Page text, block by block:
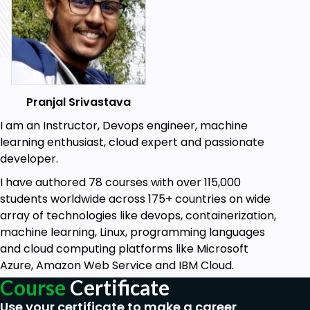
Python.
Basic concepts like Loops, Decision-Making
statements etc make your base strong.
Learn to use GUI components like
Radiobutton, Checkbox button, Button, entry,
cursor etc to make an attractive GUI
Prerequisites
No prerequisites, but if you have any sort of
programming experience with any
programming or scripting languages, then it
would be helpful.
You must be familiar with any programming
language at the beginner level or must have a
glimpse of Java programming just as a
beginner.
Pranjal Srivastava
I am an Instructor, Devops engineer, machine
learning enthusiast, cloud expert and passionate
developer.
I have authored 78 courses with over 115,000
students worldwide across 175+ countries on wide
array of technologies like devops, containerization,
machine learning, Linux, programming languages
and cloud computing platforms like Microsoft
Azure, Amazon Web Service and IBM Cloud.
Course Certificate